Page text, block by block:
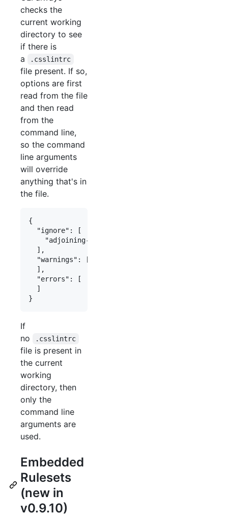
checks the
current working
directory to see
if there is
a
.csslintrc
file present. If so,
options are first
read from the file
and then read
from the
command line,
so the command
line arguments
will override
anything that's in
the file.
{
  "ignore": [
    "adjoining-classes"
  ],
  "warnings": [
  ],
  "errors": [
  ]
If
no
.csslintrc
file is present in
the current
working
directory, then
only the
command line
arguments are
used.
Embedded
Rulesets
(new in
v0.9.10)